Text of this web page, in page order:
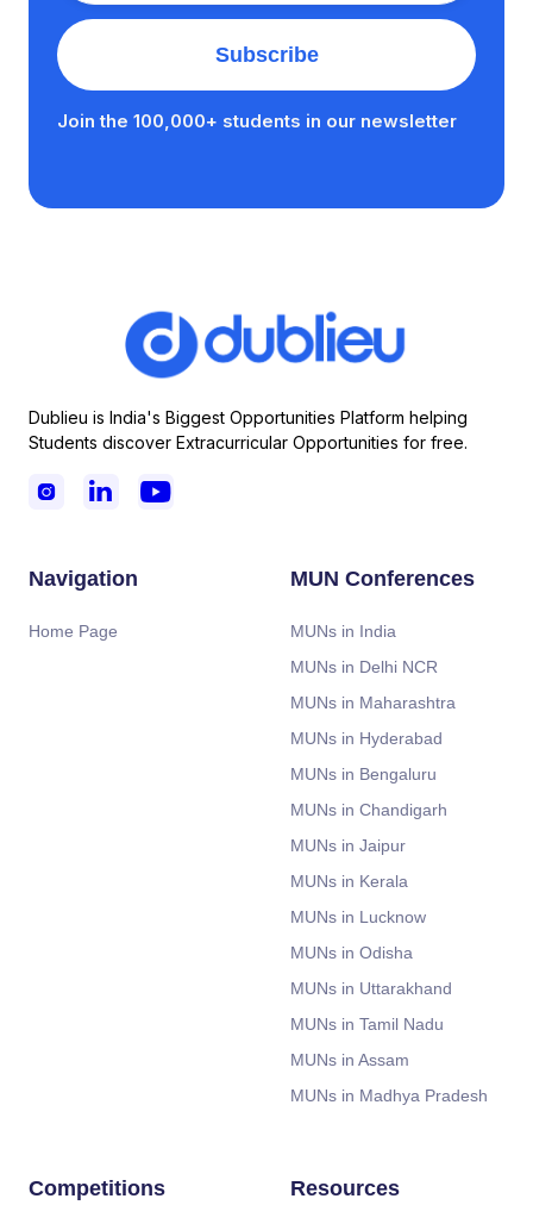
Join the 100,000+ students in our newsletter
Dublieu is India's Biggest Opportunities Platform helping
Students discover Extracurricular Opportunities for free.
  
Navigation
Home Page
MUN Conferences
MUNs in India
MUNs in Delhi NCR
MUNs in Maharashtra
MUNs in Hyderabad
MUNs in Bengaluru
MUNs in Chandigarh
MUNs in Jaipur
MUNs in Kerala
MUNs in Lucknow
MUNs in Odisha
MUNs in Uttarakhand
MUNs in Tamil Nadu
MUNs in Assam
MUNs in Madhya Pradesh
Competitions Resources